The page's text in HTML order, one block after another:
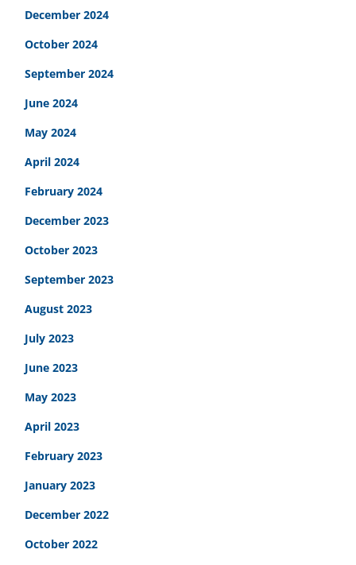
December 2024
October 2024
September 2024
June 2024
May 2024
April 2024
February 2024
December 2023
October 2023
September 2023
August 2023
July 2023
June 2023
May 2023
April 2023
February 2023
January 2023
December 2022
October 2022